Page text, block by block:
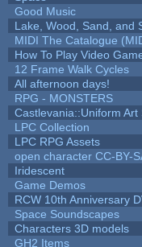
Good Music
Lake, Wood, Sand, and
MIDI The Catalogue
How To Play Video
12 Frame Walk Cycles
All afternoon days!
RPG - MONSTERS
Castlevania::Uniform
LPC Collection
LPC RPG Assets
open character CC-BY-
Iridescent
Game Demos
RCW 10th Anniversary
Space Soundscapes
Characters 3D models
GH2 Items